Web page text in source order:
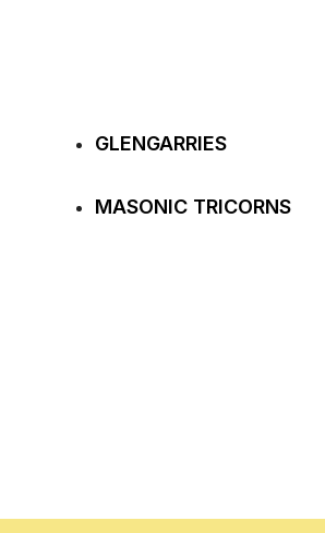
GLENGARRIES
MASONIC TRICORNS